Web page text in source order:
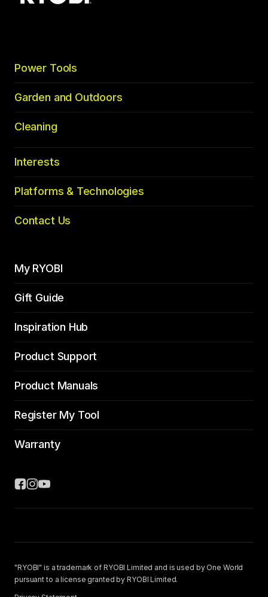
Power Tools
Garden and Outdoors
Cleaning
Interests
Platforms & Technologies
Contact Us
My RYOBI
Gift Guide
Inspiration Hub
Product Support
Product Manuals
Register My Tool
Warranty
"RYOBI" is a trademark of RYOBI Limited and is used by One World
pursuant to a license granted by RYOBI Limited.